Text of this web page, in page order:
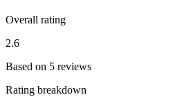
Overall rating
2.6
Based on 5 reviews
Rating breakdown